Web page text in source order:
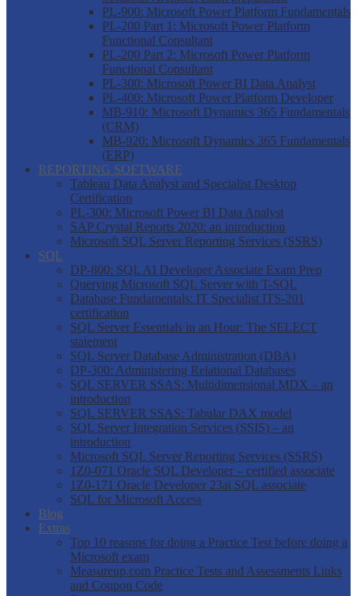
PL-900: Microsoft Power Platform Fundamentals
PL-200 Part 1: Microsoft Power Platform
Functional Consultant
PL-200 Part 2: Microsoft Power Platform
Functional Consultant
PL-300: Microsoft Power BI Data Analyst
PL-400: Microsoft Power Platform Developer
MB-910: Microsoft Dynamics 365 Fundamentals
(CRM)
MB-920: Microsoft Dynamics 365 Fundamentals
(ERP)
REPORTING SOFTWARE
Tableau Data Analyst and Specialist Desktop
Certification
PL-300: Microsoft Power BI Data Analyst
SAP Crystal Reports 2020: an introduction
Microsoft SQL Server Reporting Services (SSRS)
SQL
DP-800: SQL AI Developer Associate Exam Prep
Querying Microsoft SQL Server with T-SQL
Database Fundamentals: IT Specialist ITS-201
certification
SQL Server Essentials in an Hour: The SELECT
statement
SQL Server Database Administration (DBA)
DP-300: Administering Relational Databases
SQL SERVER SSAS: Multidimensional MDX – an
introduction
SQL SERVER SSAS: Tabular DAX model
SQL Server Integration Services (SSIS) – an
introduction
Microsoft SQL Server Reporting Services (SSRS)
1Z0-071 Oracle SQL Developer – certified associate
1Z0-171 Oracle Developer 23ai SQL associate
SQL for Microsoft Access
Blog
Extras
Top 10 reasons for doing a Practice Test before doing a
Microsoft exam
Measureup.com Practice Tests and Assessments Links
and Coupon Code